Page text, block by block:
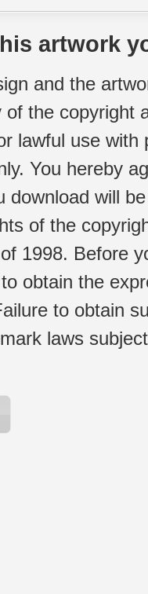
artwork
and the
of the copyright
lawful use
You hereby
download will
of the
1998. Before
obtain the
to obtain
laws